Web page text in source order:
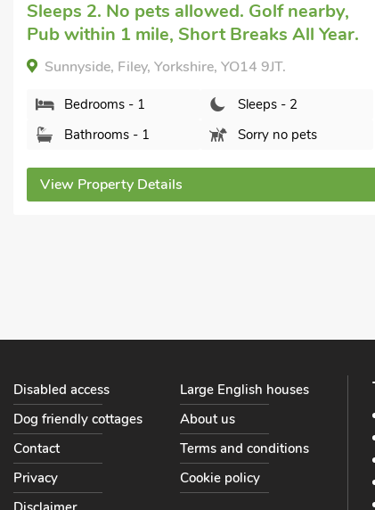
Cottage for 2in Fileywith 1 bedroom,
Sleeps 2. Pets welcome. Golf nearby,
Tub, Swimming Pool, Swimming Pool -
- Shared.
Sunrise Cove, Filey, Yorkshire, YO14 9GJ.
Bedrooms - 1
Bathrooms - 1
Pets welcome - 2
Disabled access
Large English houses
Dog friendly cottages
About us
Contact
Terms and conditions
Privacy
Cookie policy